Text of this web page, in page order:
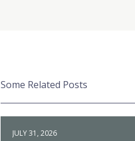
Some Related Posts
JULY 31, 2026